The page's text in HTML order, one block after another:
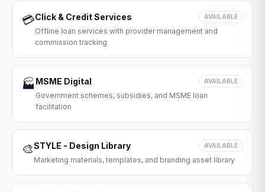
💳Click & Credit Services AVAILABLE
Offline loan services with provider management and
commission tracking
🏭 MSME Digital AVAILABLE
Government schemes, subsidies, and MSME loan
facilitation
🎨STYLE - Design Library AVAILABLE
Marketing materials, templates, and branding asset library